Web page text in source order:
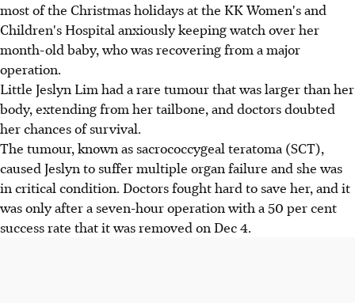
most of the Christmas holidays at the KK Women's and
Children's Hospital anxiously keeping watch over her
month-old baby, who was recovering from a major
operation.
Little Jeslyn Lim had a rare tumour that was larger than her
body, extending from her tailbone, and doctors doubted
her chances of survival.
The tumour, known as sacrococcygeal teratoma (SCT),
caused Jeslyn to suffer multiple organ failure and she was
in critical condition. Doctors fought hard to save her, and it
was only after a seven-hour operation with a 50 per cent
success rate that it was removed on Dec 4.